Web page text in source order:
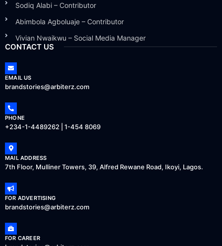
Sodiq Alabi – Contributor
Abimbola Agboluaje – Contributor
Vivian Nwaikwu – Social Media Manager
CONTACT US
EMAIL US
brandstories@arbiterz.com
PHONE
+234-1-4489262 | 1-454 8069
MAIL ADDRESS
7th Floor, Mulliner Towers, 39, Alfred Rewane Road, Ikoyi, Lagos.
FOR ADVERTISING
brandstories@arbiterz.com
FOR CAREER